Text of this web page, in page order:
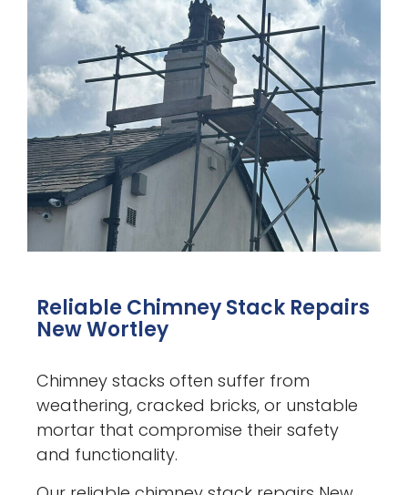
Reliable Chimney Stack Repairs
New Wortley
Chimney stacks often suffer from
weathering, cracked bricks, or unstable
mortar that compromise their safety
and functionality.